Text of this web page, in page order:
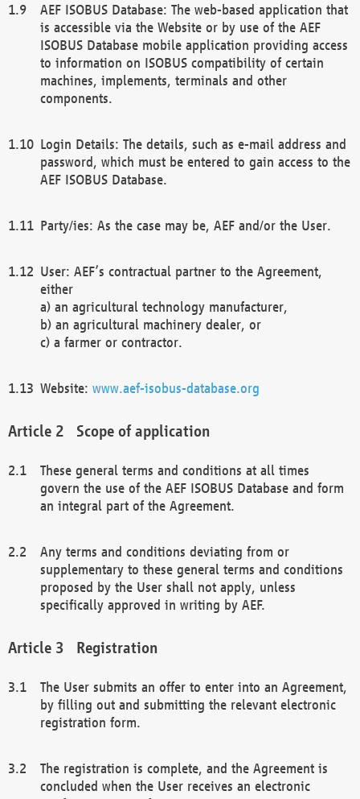
AEF ISOBUS Database: The web-based application that
is accessible via the Website or by use of the AEF
ISOBUS Database mobile application providing access
to information on ISOBUS compatibility of certain
machines, implements, terminals and other
components.
Login Details: The details, such as e-mail address and
password, which must be entered to gain access to the
AEF ISOBUS Database.
Party/ies: As the case may be, AEF and/or the User.
User: AEF’s contractual partner to the Agreement,
either
a) an agricultural technology manufacturer,
b) an agricultural machinery dealer, or
c) a farmer or contractor.
Website: www.aef-isobus-database.org
Scope of application
These general terms and conditions at all times
govern the use of the AEF ISOBUS Database and form
an integral part of the Agreement.
Any terms and conditions deviating from or
supplementary to these general terms and conditions
proposed by the User shall not apply, unless
specifically approved in writing by AEF.
Registration
The User submits an offer to enter into an Agreement,
by filling out and submitting the relevant electronic
registration form.
The registration is complete, and the Agreement is
concluded when the User receives an electronic